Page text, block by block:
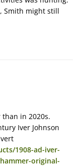
Smith might still
in 2020s.
Iver Johnson
1908-ad-iver-
original-